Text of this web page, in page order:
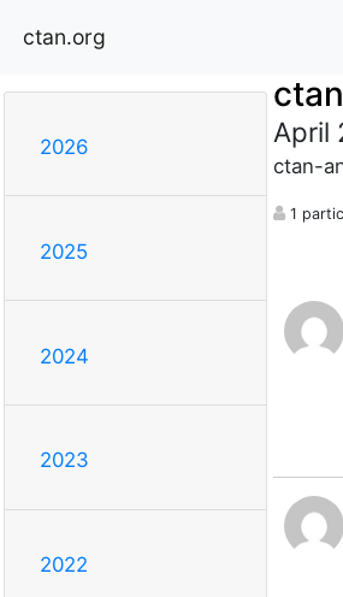
ctan.org
2026
2025
2024
2023
2022
April
ctan-
1